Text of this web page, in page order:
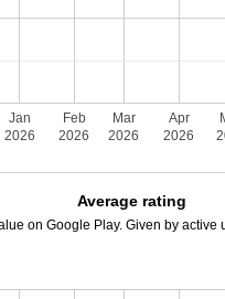
Jan
2026
Feb
2026
Mar
2026
Apr
2026
Average rating
on Google Play. Given by active